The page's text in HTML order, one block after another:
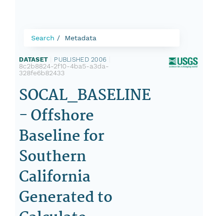
Search Metadata
DATASET PUBLISHED 2006
8c2b8824-2f10-4ba5-a3da-
328fe6b82433
SOCAL_BASELINE
- Offshore
Baseline for
Southern
California
Generated to